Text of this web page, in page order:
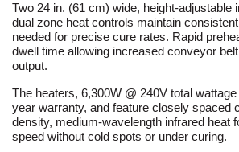
Two 24 in. (61 cm) wide, height-adjustable
dual zone heat controls maintain
needed for precise cure rates. Rapid
dwell time allowing increased conveyor
output.
The heaters, 6,300W @ 240V total
year warranty, and feature closely spaced
density, medium-wavelength infrared heat
speed without cold spots or under curing.